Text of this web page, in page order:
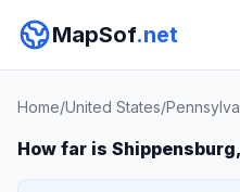
MapSof.net
Home/United States/
How far is